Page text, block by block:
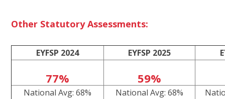
Other Statutory Assessments:
EYFSP 2024 EYFSP 2025
77% 59%
National Avg: 68% National Avg: 68%